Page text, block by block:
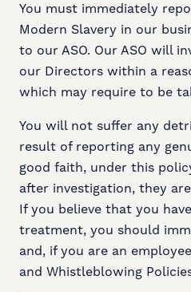
You must immediately
Modern Slavery in our
to our ASO. Our ASO will
our Directors within a
which may require to be
You will not suffer any
result of reporting any
good faith, under this
after investigation, they
If you believe that you
treatment, you should
and, if you are an
and Whistleblowing